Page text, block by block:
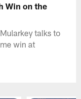
Win on the
talks to
win at